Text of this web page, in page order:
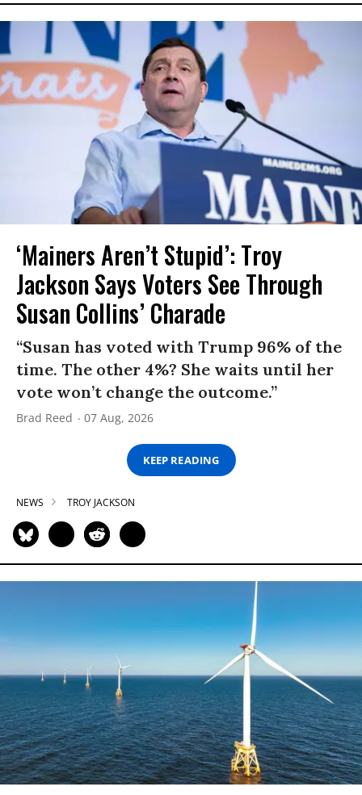
‘Mainers Aren’t Stupid’: Troy
Jackson Says Voters See Through
Susan Collins’ Charade
“Susan has voted with Trump 96% of the
time. The other 4%? She waits until her
vote won’t change the outcome.”
Brad Reed 07 Aug, 2026
KEEP READING
NEWS TROY JACKSON